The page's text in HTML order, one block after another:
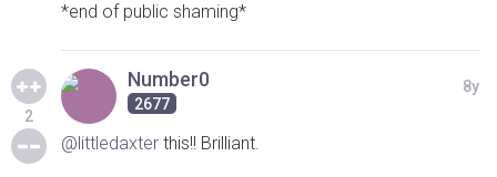
*end of public shaming*
2
Number0
2677
8y
@littledaxter this!! Brilliant.